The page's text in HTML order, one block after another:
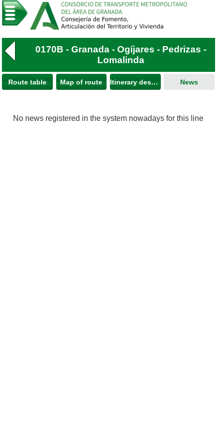
0170B - Granada - Ogíjares - Pedrizas -
Lomalinda
Route table Map of route Itinerary description News
No news registered in the system nowadays for this line